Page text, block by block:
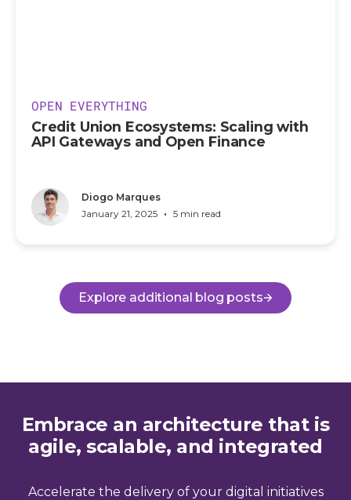
OPEN EVERYTHING
Credit Union Ecosystems: Scaling with
API Gateways and Open Finance
Diogo Marques
January 21, 2025 • 5 min read
Explore additional blog posts
Embrace an architecture that is
agile, scalable, and integrated
Accelerate the delivery of your digital initiatives